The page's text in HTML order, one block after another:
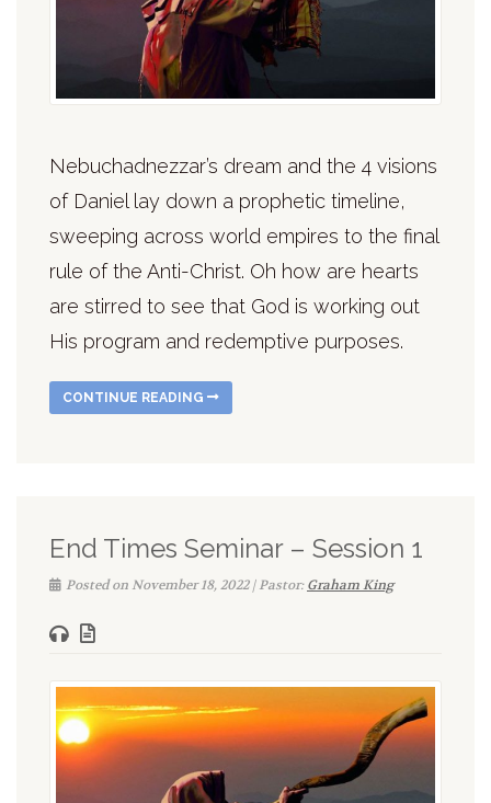
Nebuchadnezzar’s dream and the 4 visions
of Daniel lay down a prophetic timeline,
sweeping across world empires to the final
rule of the Anti-Christ. Oh how are hearts
are stirred to see that God is working out
His program and redemptive purposes.
CONTINUE READING
End Times Seminar – Session 1
Posted on November 18, 2022 | Pastor:Graham King